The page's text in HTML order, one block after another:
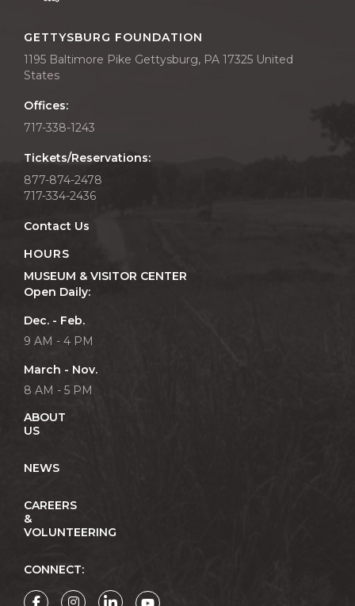
GETTYSBURG FOUNDATION
1195 Baltimore Pike Gettysburg, PA 17325 United
States
Offices:
717-338-1243
Tickets/Reservations:
877-874-2478
717-334-2436
Contact Us
HOURS
MUSEUM & VISITOR CENTER
Open Daily:
Dec. - Feb.
9 AM - 4 PM
March - Nov.
8 AM - 5 PM
ABOUT
US
NEWS
CAREERS
&
VOLUNTEERING
CONNECT: